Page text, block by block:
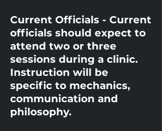
Current Officials - Current
officials should expect to
attend two or three
sessions during a clinic.
Instruction will be
specific to mechanics,
communication and
philosophy.